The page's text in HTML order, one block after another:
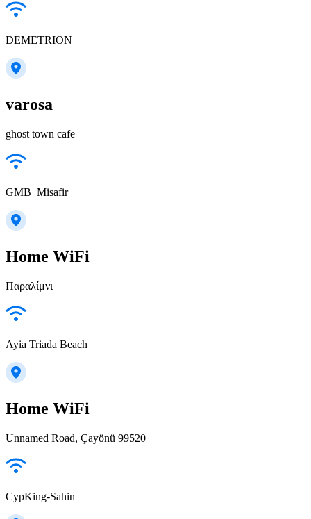
DEMETRION
varosa
ghost town cafe
GMB_Misafir
Home WiFi
Παραλίμνι
Ayia Triada Beach
Home WiFi
Unnamed Road, Çayönü 99520
CypKing-Sahin